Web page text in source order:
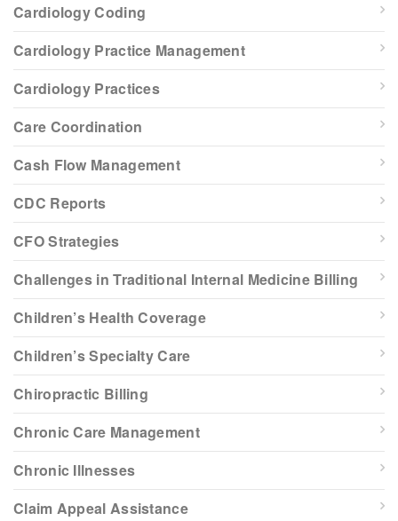
Cardiology Coding
Cardiology Practice Management
Cardiology Practices
Care Coordination
Cash Flow Management
CDC Reports
CFO Strategies
Challenges in Traditional Internal Medicine Billing
Children’s Health Coverage
Children’s Specialty Care
Chiropractic Billing
Chronic Care Management
Chronic Illnesses
Claim Appeal Assistance